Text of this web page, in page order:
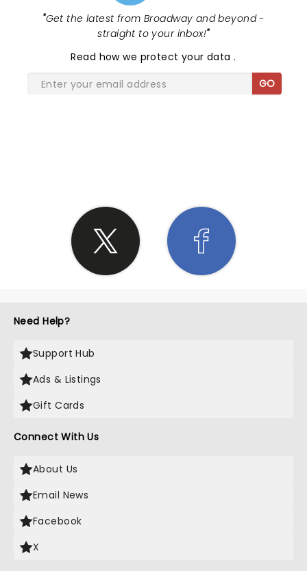
"Get the latest from Broadway and beyond -
straight to your inbox!"
Read how we protect your data.
GO
Need Help?
Support Hub
Ads & Listings
Gift Cards
Connect With Us
About Us
Email News
Facebook
X